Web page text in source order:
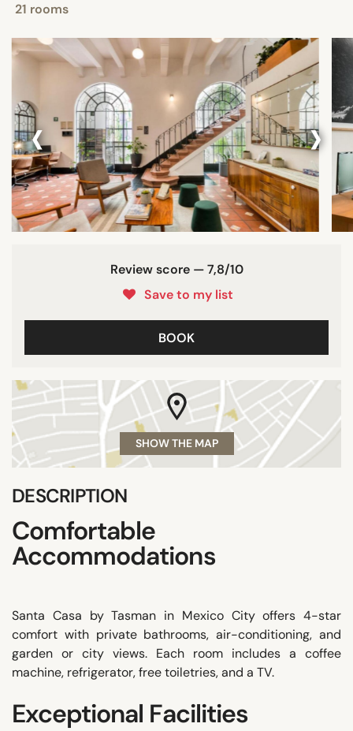
21 rooms
‹ ›
Review score — 7,8/10
Save to my list
BOOK
SHOW THE MAP
DESCRIPTION
Comfortable
Accommodations
Santa Casa by Tasman in Mexico City offers 4-star
comfort with private bathrooms, air-conditioning, and
garden or city views. Each room includes a coffee
machine, refrigerator, free toiletries, and a TV.
Exceptional Facilities